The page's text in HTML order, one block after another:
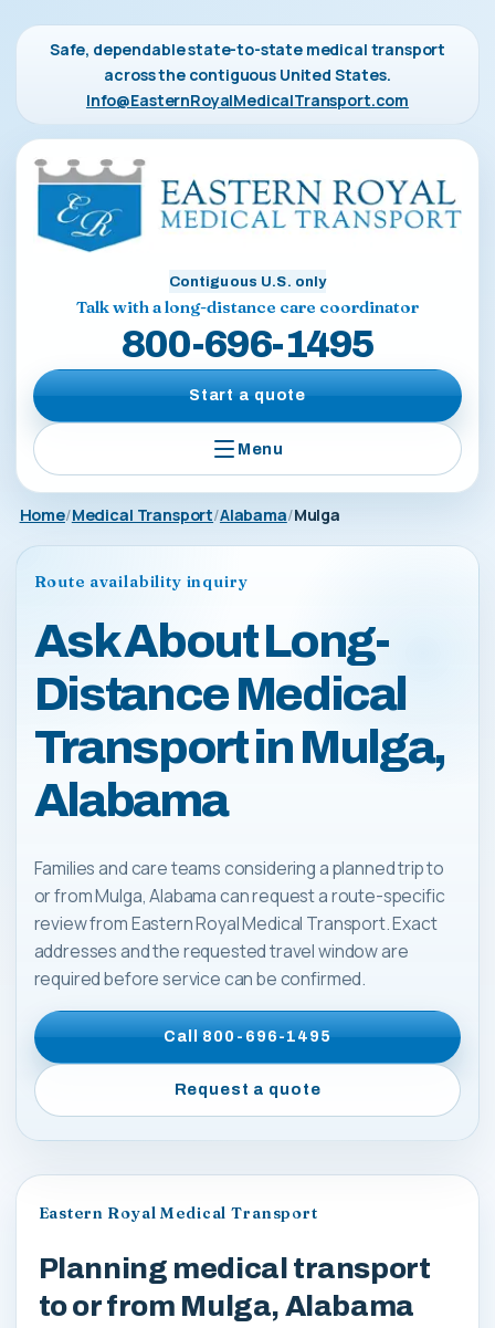
Safe, dependable state-to-state medical transport
across the contiguous United States.
Info@EasternRoyalMedicalTransport.com
Contiguous U.S. only
Talk with a long-distance care coordinator
800-696-1495
Start a quote
Menu
Home Medical Transport Alabama Mulga
Route availability inquiry
Ask About Long-
Distance Medical
Transport in Mulga,
Alabama
Families and care teams considering a planned trip to
or from Mulga, Alabama can request a route-specific
review from Eastern Royal Medical Transport. Exact
addresses and the requested travel window are
required before service can be confirmed.
Call800-696-1495
Request a quote
Eastern Royal Medical Transport
Planning medical transport
to or from Mulga, Alabama